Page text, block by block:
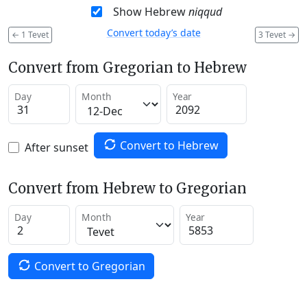
Show Hebrewniqqud
← 1 Tevet 3 Tevet →
Convert today’s date
Convert from Gregorian to Hebrew
Day Month Year
After sunset Convert to Hebrew
Convert from Hebrew to Gregorian
Day Month Year
Convert to Gregorian